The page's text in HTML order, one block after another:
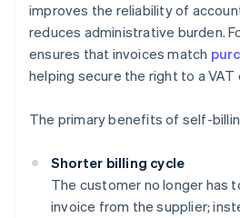
improves the reliability of
reduces administrative burden.
ensures that invoices match
helping secure the right to a VAT
The primary benefits of self-
Shorter billing cycle
The customer no longer has
invoice from the supplier;